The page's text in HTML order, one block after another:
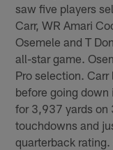
saw five players
Carr, WR Amari
Osemele and T
all-star game.
Pro selection.
before going
for 3,937 yards
touchdowns and
quarterback